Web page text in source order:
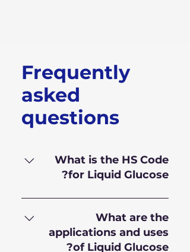
Frequently
asked
questions
What is the HS Code
for Liquid Glucose?
HS Code for Liquid Glucose is
170.230.10
What are the
applications and uses
of Liquid Glucose?